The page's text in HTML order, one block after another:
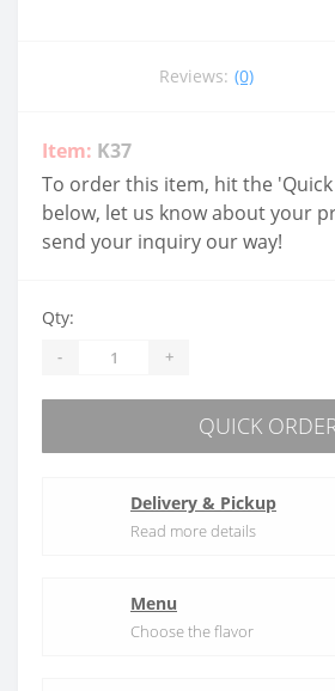
Reviews: (0)
Item: K37
To order this item, hit the
below, let us know about your
send your inquiry our way!
Qty:
- +
QUICK
Delivery & Pickup
Read more details
Menu
Choose the flavor